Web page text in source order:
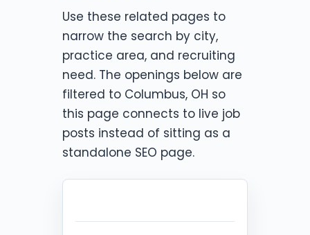
Use these related pages to
narrow the search by city,
practice area, and recruiting
need. The openings below are
filtered to Columbus, OH so
this page connects to live job
posts instead of sitting as a
standalone SEO page.